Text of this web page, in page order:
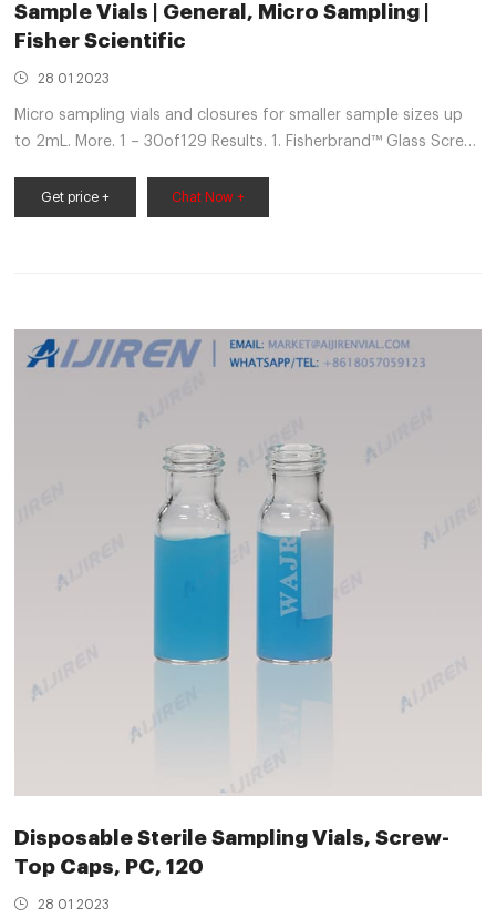
Sample Vials | General, Micro Sampling |
Fisher Scientific
28 01 2023
Micro sampling vials and closures for smaller sample sizes up
to 2mL. More. 1 – 30of129 Results. 1. Fisherbrand™ Glass Screw
storage, display and sample collection applications.
Fisherbrand™ Glass Screw Neck Specimen Bottles are
Get price + Chat Now +
Disposable Sterile Sampling Vials, Screw-
Top Caps, PC, 120
28 01 2023